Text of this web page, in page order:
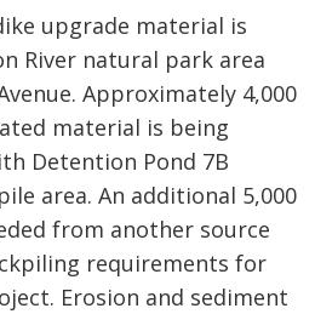
upgrade material is
River natural park area
Approximately 4,000
material is being
Detention Pond 7B
area. An additional 5,000
from another source
requirements for
Erosion and sediment